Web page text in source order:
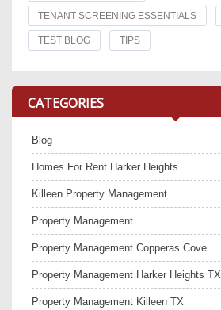
TENANT SCREENING ESSENTIALS
TEST BLOG TIPS
CATEGORIES
Blog
Homes For Rent Harker Heights
Killeen Property Management
Property Management
Property Management Copperas Cove
Property Management Harker Heights TX
Property Management Killeen TX